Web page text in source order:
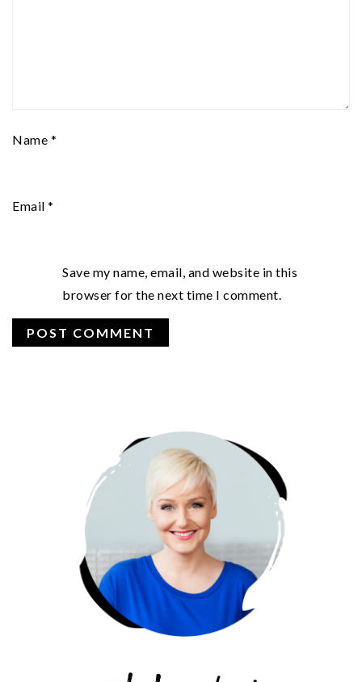
Name *
Email *
Save my name, email, and website in this
browser for the next time I comment.